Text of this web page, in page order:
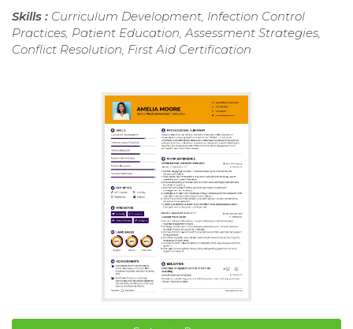
Skills : Curriculum Development, Infection Control
Practices, Patient Education, Assessment Strategies,
Conflict Resolution, First Aid Certification